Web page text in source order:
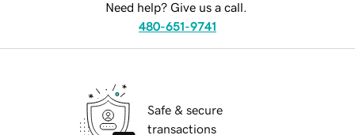
Need help? Give us a call.
480-651-9741
Safe & secure
transactions